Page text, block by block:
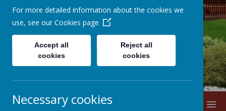
Lane Head
Nursery School
For more detailed information about the cookies we
use, see our Cookies page
Accept all
cookies
Reject all
cookies
Necessary cookies